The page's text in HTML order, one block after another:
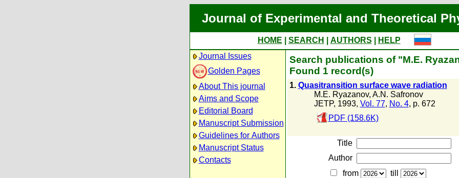
Journal of Experimental and Theoretical
HOME SEARCH AUTHORS
HELP
Journal Issues
Golden Pages
About This journal
Aims and Scope
Editorial Board
Manuscript Submission
Guidelines for Authors
Manuscript Status
Contacts
Search publications of "M.E.
Found 1 record(s)
1. Quasitransition surface wave radiation
M.E. Ryazanov, A.N. Safronov
JETP, 1993, Vol. 77, No. 4, p. 672
PDF (158.6K)
Title
Author
from
till